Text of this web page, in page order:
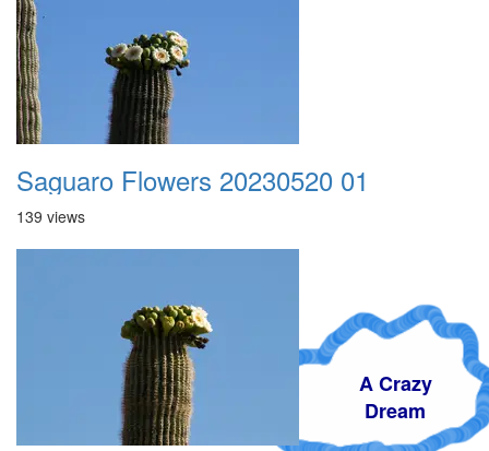
A Crazy
Dream
Saguaro Flowers 20230520 01
139 views